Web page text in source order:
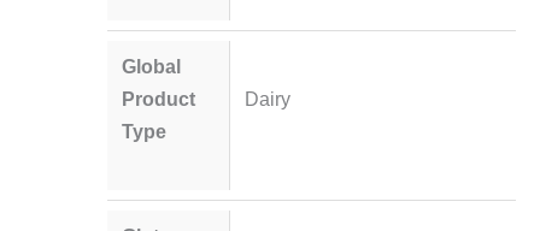
Global
Product
Type
Dairy